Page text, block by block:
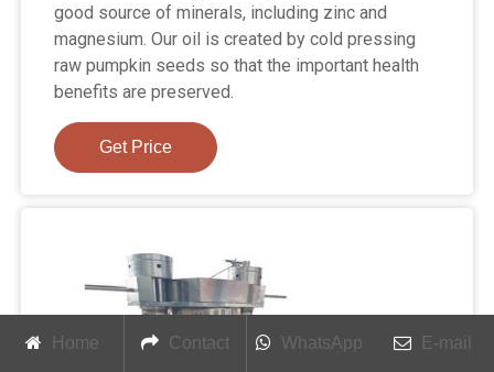
good source of minerals, including zinc and
magnesium. Our oil is created by cold pressing
raw pumpkin seeds so that the important health
benefits are preserved.
Get Price
Home Contact WhatsApp E-mail